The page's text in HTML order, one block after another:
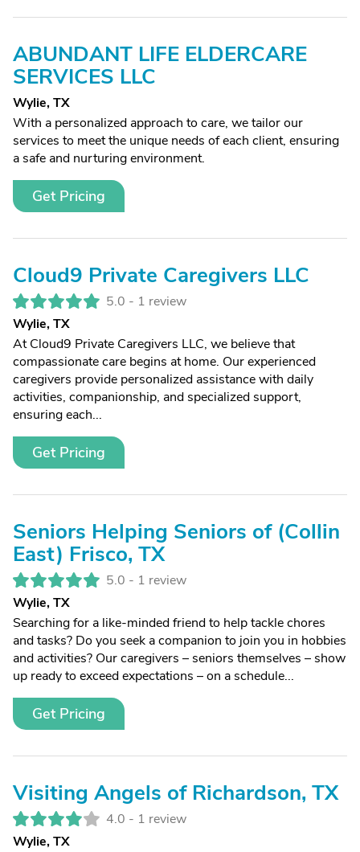
ABUNDANT LIFE ELDERCARE
SERVICES LLC
Wylie, TX
With a personalized approach to care, we tailor our
services to meet the unique needs of each client, ensuring
a safe and nurturing environment.
Get Pricing
Cloud9 Private Caregivers LLC
5.0 - 1 review
Wylie, TX
At Cloud9 Private Caregivers LLC, we believe that
compassionate care begins at home. Our experienced
caregivers provide personalized assistance with daily
activities, companionship, and specialized support,
ensuring each...
Get Pricing
Seniors Helping Seniors of (Collin
East) Frisco, TX
5.0 - 1 review
Wylie, TX
Searching for a like-minded friend to help tackle chores
and tasks? Do you seek a companion to join you in hobbies
and activities? Our caregivers – seniors themselves – show
up ready to exceed expectations – on a schedule...
Get Pricing
Visiting Angels of Richardson, TX
4.0 - 1 review
Wylie, TX